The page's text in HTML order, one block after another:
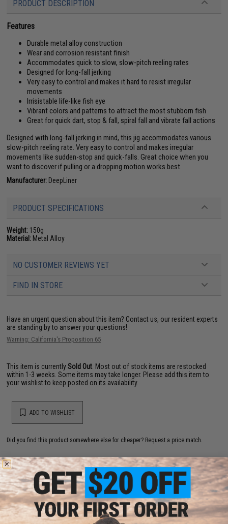
PRODUCT DESCRIPTION
Features
Durable metal alloy construction
Wear and corrosion resistant finish
Accommodates quick to slow, slow-pitch reeling rates
Designed for long-fall jerking
Very easy to control and makes it hard to resist irregular
movements
Irrisistable life-like fish eye
Vibrant colors and patterns to attract the most stubborn fish
Great for quick dart, stop & fall, spiral fall and vibrate fall actions
Designed with long-fall jerking in mind, this jig accommodates various
slow-pitch reeling rate. Very easy to control and makes irregular
movements like sudden-stop and quick-falls. Great choice when you
want to discover if pulling or a dropping motion works best.
Manufacturer: DeepLiner
PRODUCT SPECIFICATIONS
Weight: 150g
Material: Metal Alloy
NO CUSTOMER REVIEWS YET
FIND IN STORE
Have an urgent question about this item? Contact us, our resident experts
are standing by to answer your questions!
Warning: California's Proposition 65
This item is currentlySold Out . Most out of stock items are restocked
within 1-3 weeks. Some items may take longer. Please add this item to
your wishlist to keep posted on its availability.
ADD TO WISHLIST
Did you find this product somewhere else for cheaper? Request a price match.
YOU MAY ALSO NEED